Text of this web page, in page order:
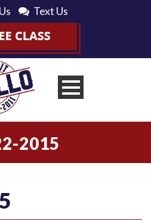
Text Us
2015